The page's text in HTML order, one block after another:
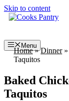
Skip to content
Menu
Home»Dinner»
Taquitos
Baked
Taquitos